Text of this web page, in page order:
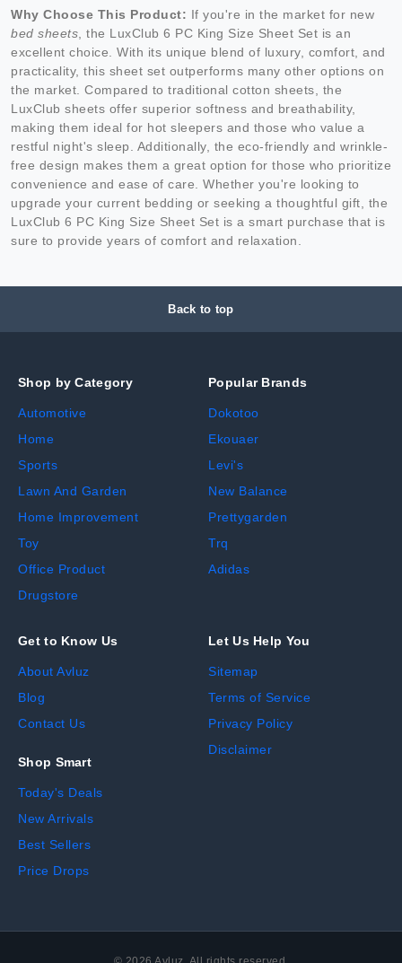
Why Choose This Product: If you're in the market for new
bed sheets , the LuxClub 6 PC King Size Sheet Set is an
excellent choice. With its unique blend of luxury, comfort, and
practicality, this sheet set outperforms many other options on
the market. Compared to traditional cotton sheets, the
LuxClub sheets offer superior softness and breathability,
making them ideal for hot sleepers and those who value a
restful night's sleep. Additionally, the eco-friendly and wrinkle-
free design makes them a great option for those who prioritize
convenience and ease of care. Whether you're looking to
upgrade your current bedding or seeking a thoughtful gift, the
LuxClub 6 PC King Size Sheet Set is a smart purchase that is
sure to provide years of comfort and relaxation.
Back to top
Shop by Category
Automotive
Home
Sports
Lawn And Garden
Home Improvement
Toy
Office Product
Drugstore
Popular Brands
Dokotoo
Ekouaer
Levi's
New Balance
Prettygarden
Trq
Adidas
Get to Know Us
About Avluz
Blog
Contact Us
Shop Smart
Today's Deals
New Arrivals
Best Sellers
Price Drops
Let Us Help You
Sitemap
Terms of Service
Privacy Policy
Disclaimer